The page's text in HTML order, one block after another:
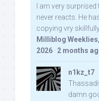
I am very
never reacts. He
copying vry
Milliblog
2026 · 2 months
n1kz_t7
damn